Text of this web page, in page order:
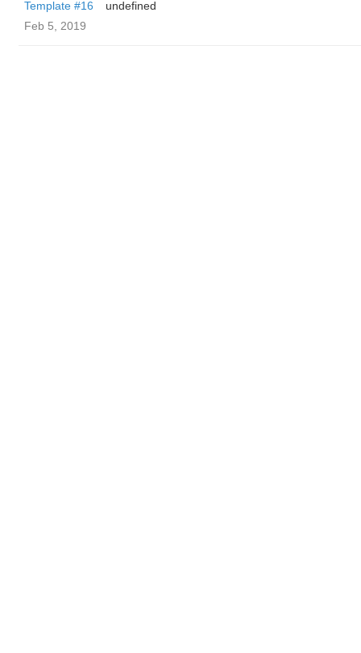
Template #16
undefined
Feb 5, 2019